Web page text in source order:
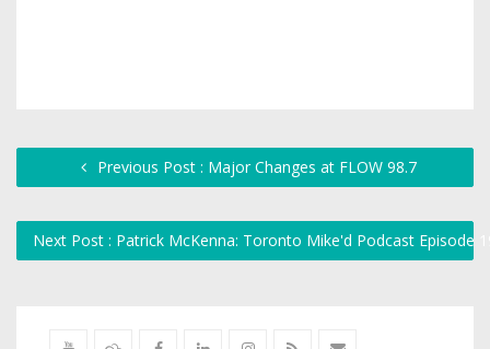
Previous Post : Major Changes at FLOW 98.7
Next Post : Patrick McKenna: Toronto Mike'd Podcast Episode